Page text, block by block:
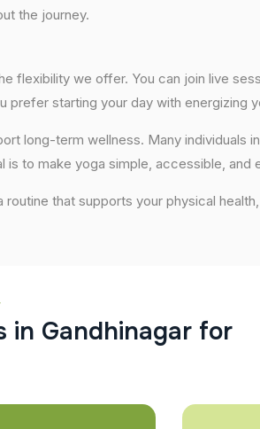
the journey.
flexibility we offer. You can join live
starting your day with energizing
long-term wellness. Many
is to make yoga simple, accessible,
that supports your physical
in Gandhinagar for